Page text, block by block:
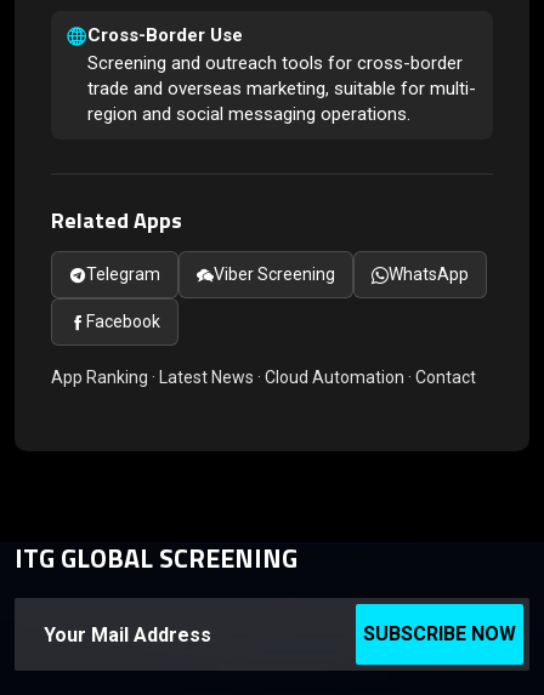
Cross-Border Use
Screening and outreach tools for cross-border
trade and overseas marketing, suitable for multi-
region and social messaging operations.
Related Apps
Telegram Viber Screening WhatsApp
Facebook
App Ranking · Latest News · Cloud Automation · Contact
ITG GLOBAL SCREENING
SUBSCRIBE NOW